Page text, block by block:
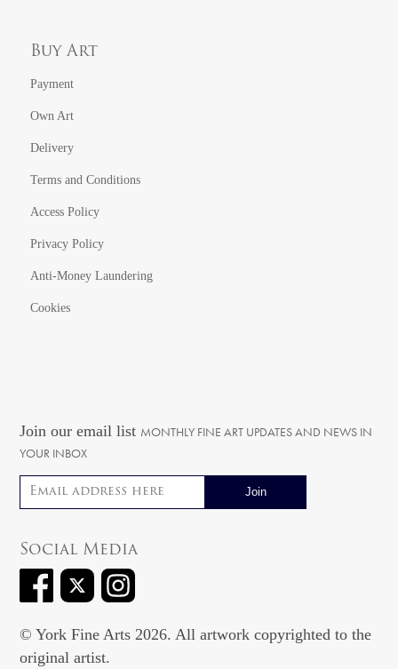
Buy Art
Payment
Own Art
Delivery
Terms and Conditions
Access Policy
Privacy Policy
Anti-Money Laundering
Cookies
Join our email list MONTHLY FINE ART UPDATES AND NEWS IN
YOUR INBOX
Email address
Social Media
© York Fine Arts 2026. All artwork copyrighted to the
original artist.